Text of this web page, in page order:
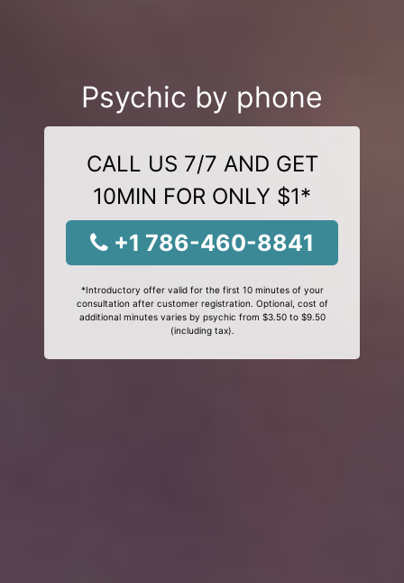
Psychic by phone
CALL US 7/7 AND GET
10MIN FOR ONLY $1*
+1 786-460-8841
*Introductory offer valid for the first 10 minutes of your
consultation after customer registration. Optional, cost of
additional minutes varies by psychic from $3.50 to $9.50
(including tax).